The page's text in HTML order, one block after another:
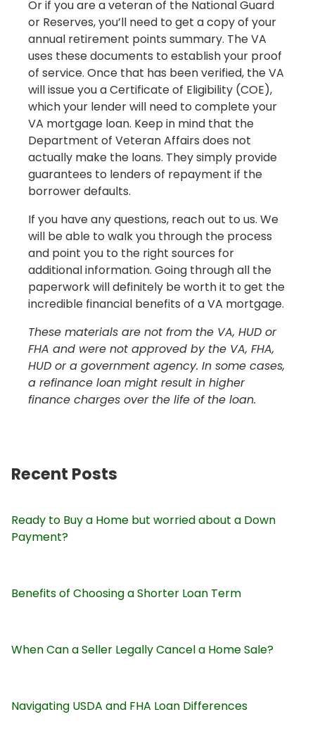
Or if you are a veteran of the National Guard
or Reserves, you’ll need to get a copy of your
annual retirement points summary. The VA
uses these documents to establish your proof
of service. Once that has been verified, the VA
will issue you a Certificate of Eligibility (COE),
which your lender will need to complete your
VA mortgage loan. Keep in mind that the
Department of Veteran Affairs does not
actually make the loans. They simply provide
guarantees to lenders of repayment if the
borrower defaults.
If you have any questions, reach out to us. We
will be able to walk you through the process
and point you to the right sources for
additional information. Going through all the
paperwork will definitely be worth it to get the
incredible financial benefits of a VA mortgage.
These materials are not from the VA, HUD or
FHA and were not approved by the VA, FHA,
HUD or a government agency. In some cases,
a refinance loan might result in higher
finance charges over the life of the loan.
Recent Posts
Ready to Buy a Home but worried about a Down
Payment?
Benefits of Choosing a Shorter Loan Term
When Can a Seller Legally Cancel a Home Sale?
Navigating USDA and FHA Loan Differences